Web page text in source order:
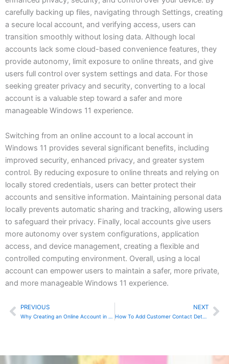
carefully backing up files, navigating through Settings, creating
a secure local account, and verifying access, users can
transition smoothly without losing data. Although local
accounts lack some cloud-based convenience features, they
provide autonomy, limit exposure to online threats, and give
users full control over system settings and data. For those
seeking greater privacy and security, converting to a local
account is a valuable step toward a safer and more
manageable Windows 11 experience.
Switching from an online account to a local account in
Windows 11 provides several significant benefits, including
improved security, enhanced privacy, and greater system
control. By reducing exposure to online threats and relying on
locally stored credentials, users can better protect their
accounts and sensitive information. Maintaining personal data
locally prevents automatic sharing and tracking, allowing users
to safeguard their privacy. Finally, local accounts give users
more autonomy over system configurations, application
access, and device management, creating a flexible and
controlled computing environment. Overall, using a local
account can empower users to maintain a safer, more private,
and more manageable Windows 11 experience.
Prev
PREVIOUS
Why Creating an Online Account in Windows 11 is Preferable to Using a Local Account
NEXT
How To Add Customer Contact Details In QuickBooks Desktop